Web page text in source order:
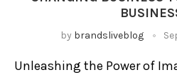
Image to PDF converter
Image
Merge multiple images to PDF
PDF generator from pictures
PNG to PDF
by brandsliveblog
Unleashing the Power of